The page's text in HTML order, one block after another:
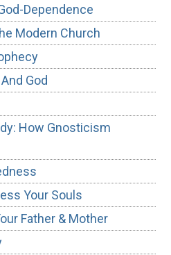
Dependence
Modern Church
God
How Gnosticism
Your Souls
Father & Mother